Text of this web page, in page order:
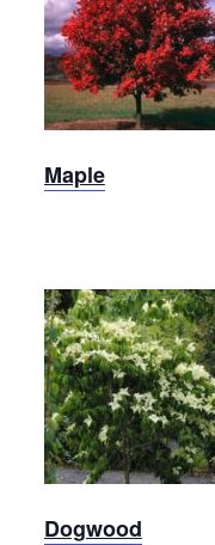
October
Glory
Maple
Maple
Kousa
Dogwood
Dogwood